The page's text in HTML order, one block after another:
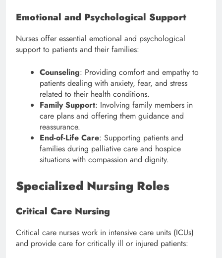
Emotional and Psychological Support
Nurses offer essential emotional and psychological
support to patients and their families:
Counseling: Providing comfort and empathy to
patients dealing with anxiety, fear, and stress
related to their health conditions.
Family Support: Involving family members in
care plans and offering them guidance and
reassurance.
End-of-Life Care: Supporting patients and
families during palliative care and hospice
situations with compassion and dignity.
Specialized Nursing Roles
Critical Care Nursing
Critical care nurses work in intensive care units (ICUs)
and provide care for critically ill or injured patients: